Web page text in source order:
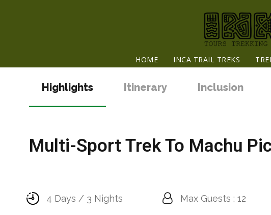
HOME INCA TRAIL TREKS
Highlights Itinerary Inclusion
Multi-Sport Trek To Machu
4 Days / 3 Nights Max Guests : 12